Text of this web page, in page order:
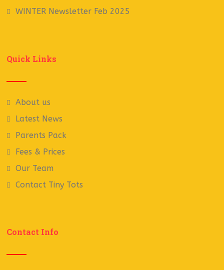
WINTER Newsletter Feb 2025
Quick Links
About us
Latest News
Parents Pack
Fees & Prices
Our Team
Contact Tiny Tots
Contact Info